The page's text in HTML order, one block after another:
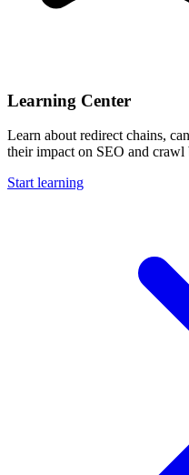
Learning Center
Learn about redirect chains,
their impact on SEO and crawl
Start learning